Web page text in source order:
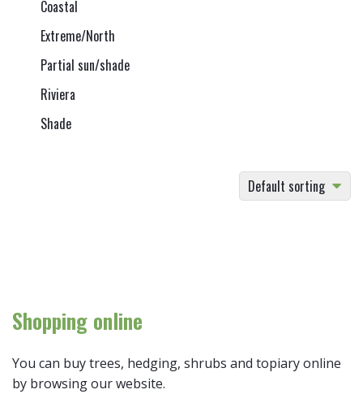
Coastal
Extreme/North
Partial sun/shade
Riviera
Shade
Default sorting
Shopping online
You can buy trees, hedging, shrubs and topiary online
by browsing our website.